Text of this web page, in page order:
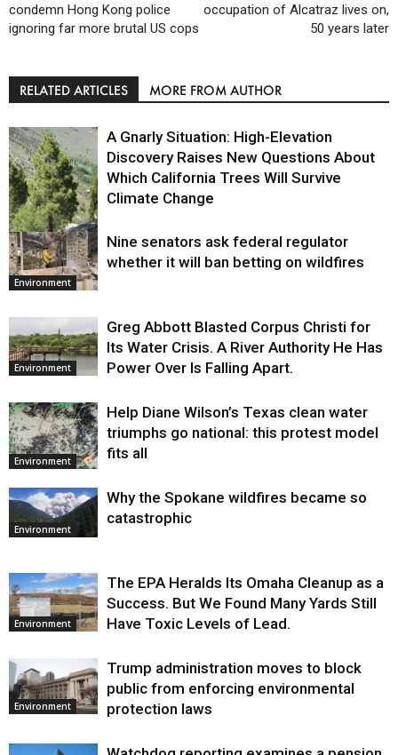
condemn Hong Kong police
ignoring far more brutal US cops
occupation of Alcatraz lives on,
50 years later
RELATED ARTICLES MORE FROM AUTHOR
Environment
A Gnarly Situation: High-Elevation
Discovery Raises New Questions About
Which California Trees Will Survive
Climate Change
Environment
Nine senators ask federal regulator
whether it will ban betting on wildfires
Environment
Greg Abbott Blasted Corpus Christi for
Its Water Crisis. A River Authority He Has
Power Over Is Falling Apart.
Environment
Help Diane Wilson’s Texas clean water
triumphs go national: this protest model
fits all
Environment
Why the Spokane wildfires became so
catastrophic
Environment
The EPA Heralds Its Omaha Cleanup as a
Success. But We Found Many Yards Still
Have Toxic Levels of Lead.
Environment
Trump administration moves to block
public from enforcing environmental
protection laws